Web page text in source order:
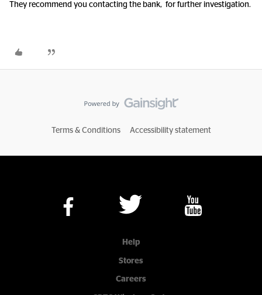
They recommend you contacting the bank, for further investigation.
Terms & Conditions Accessibility statement
Help
Stores
Careers